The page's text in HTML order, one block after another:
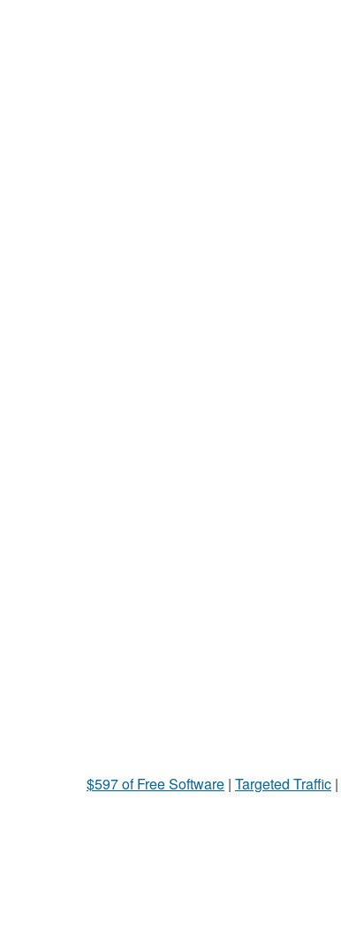
$597 of Free Software | Targeted Traffic |